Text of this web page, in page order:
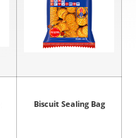
Biscuit Sealing Bag